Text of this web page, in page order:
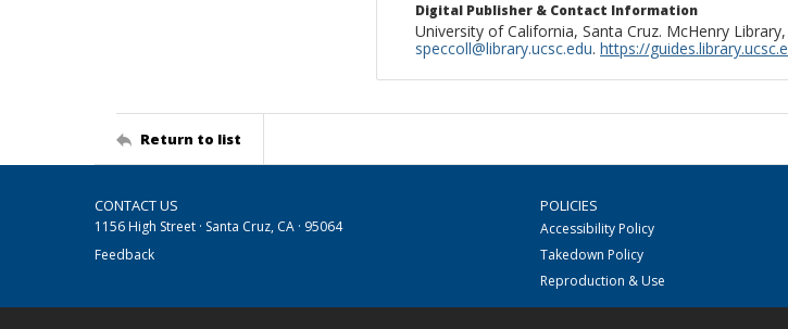
Digital Publisher & Contact Information
University of California, Santa Cruz. McHenry
speccoll@library.ucsc.edu. https://
Return to list
CONTACT US
1156 High Street · Santa Cruz, CA · 95064
Feedback
POLICIES
Accessibility Policy
Takedown Policy
Reproduction & Use